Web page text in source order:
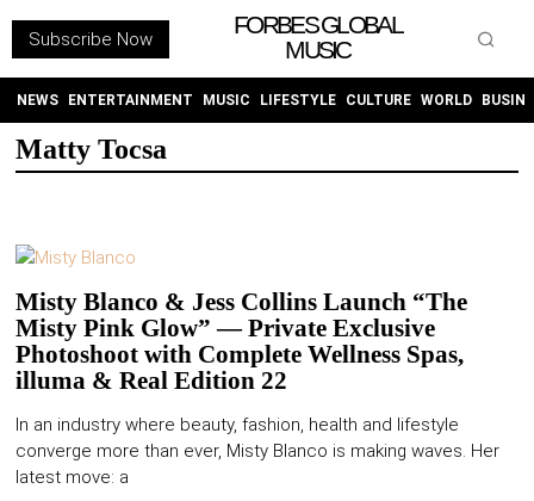
Subscribe Now
FORBES GLOBAL
MUSIC
NEWS ENTERTAINMENT MUSIC LIFESTYLE CULTURE WORLD
Matty Tocsa
Misty Blanco & Jess Collins Launch “The
Misty Pink Glow” — Private Exclusive
Photoshoot with Complete Wellness Spas,
illuma & Real Edition 22
In an industry where beauty, fashion, health and lifestyle
converge more than ever, Misty Blanco is making waves. Her
latest move: a
INSTAGRAM
PURCHASE NOW
NEWS
MUSIC